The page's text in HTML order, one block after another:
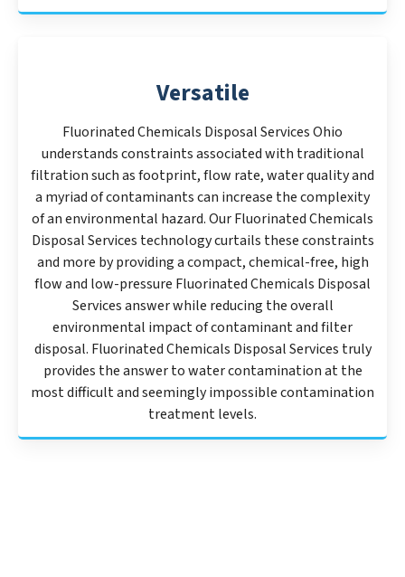
Versatile
Fluorinated Chemicals Disposal Services Ohio
understands constraints associated with traditional
filtration such as footprint, flow rate, water quality and
a myriad of contaminants can increase the complexity
of an environmental hazard. Our Fluorinated Chemicals
Disposal Services technology curtails these constraints
and more by providing a compact, chemical-free, high
flow and low-pressure Fluorinated Chemicals Disposal
Services answer while reducing the overall
environmental impact of contaminant and filter
disposal. Fluorinated Chemicals Disposal Services truly
provides the answer to water contamination at the
most difficult and seemingly impossible contamination
treatment levels.